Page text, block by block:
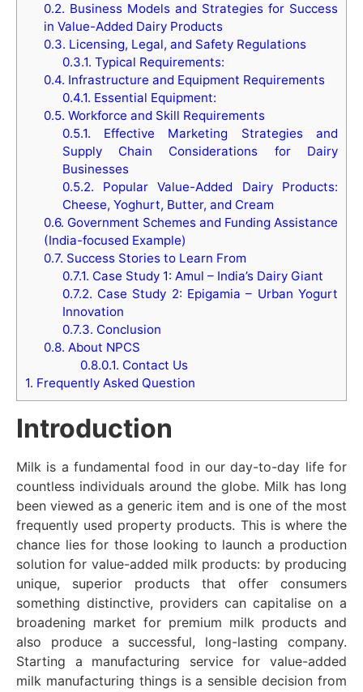
0.2. Business Models and Strategies for Success
in Value-Added Dairy Products
0.3. Licensing, Legal, and Safety Regulations
0.3.1. Typical Requirements:
0.4. Infrastructure and Equipment Requirements
0.4.1. Essential Equipment:
0.5. Workforce and Skill Requirements
0.5.1. Effective Marketing Strategies and
Supply Chain Considerations for Dairy
Businesses
0.5.2. Popular Value-Added Dairy Products:
Cheese, Yoghurt, Butter, and Cream
0.6. Government Schemes and Funding Assistance
(India-focused Example)
0.7. Success Stories to Learn From
0.7.1. Case Study 1: Amul – India’s Dairy Giant
0.7.2. Case Study 2: Epigamia – Urban Yogurt
Innovation
0.7.3. Conclusion
0.8. About NPCS
0.8.0.1. Contact Us
1. Frequently Asked Question
Introduction
Milk is a fundamental food in our day-to-day life for
countless individuals around the globe. Milk has long
been viewed as a generic item and is one of the most
frequently used property products. This is where the
chance lies for those looking to launch a production
solution for value-added milk products: by producing
unique, superior products that offer consumers
something distinctive, providers can capitalise on a
broadening market for premium milk products and
also produce a successful, long-lasting company.
Starting a manufacturing service for value-added
milk manufacturing things is a sensible decision from